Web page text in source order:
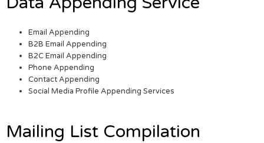
Email Appending
B2B Email Appending
B2C Email Appending
Phone Appending
Contact Appending
Social Media Profile Appending Services
Mailing List Compilation